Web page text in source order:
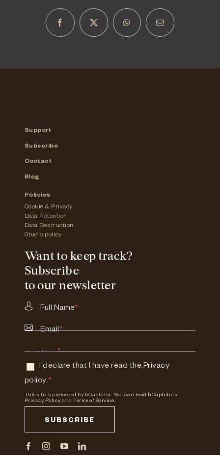
Support
Subscribe
Contact
Blog
Policies
Cookie & Privacy
Data Retention
Data Destruction
Studio policy
Want to keep track?
Subscribe
to our newsletter
Full Name*
Email*
Consent*
I declare that I have read the Privacy
policy.*
This site is protected by hCaptcha. You can read hCaptcha's
Privacy Policy and Terms of Service.
SUBSCRIBE